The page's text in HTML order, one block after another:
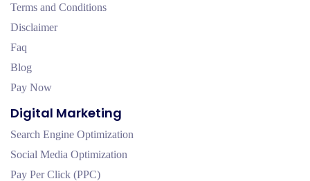
Terms and Conditions
Disclaimer
Faq
Blog
Pay Now
Digital Marketing
Search Engine Optimization
Social Media Optimization
Pay Per Click (PPC)